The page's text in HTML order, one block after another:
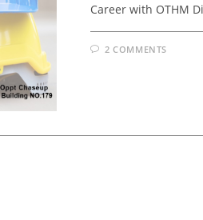
Career with OTHM
2 COMMENTS